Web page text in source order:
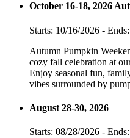
October 16-18, 2026
Starts: 10/16/2026 -
Autumn Pumpkin
cozy fall celebration at
Enjoy seasonal fun,
vibes surrounded by
August 28-30, 2026
Starts: 08/28/2026 -